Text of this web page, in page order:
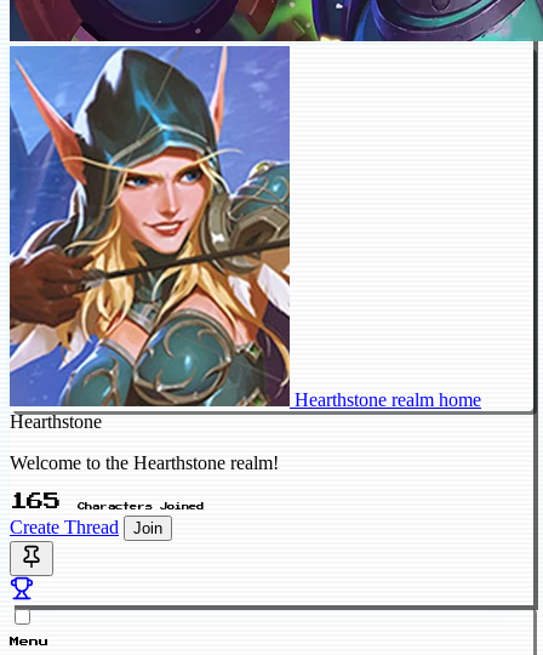
Hearthstone realm home
Hearthstone
Welcome to the Hearthstone realm!
165 Characters Joined
Create Thread Join
Menu